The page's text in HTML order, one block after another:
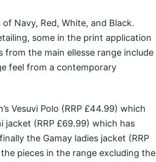
Navy, Red, White, and Black.
some in the print application
the main ellesse range include
feel from a contemporary
Vesuvi Polo (RRP £44.99) which
jacket (RRP £69.99) which has
the Gamay ladies jacket (RRP
pieces in the range excluding the